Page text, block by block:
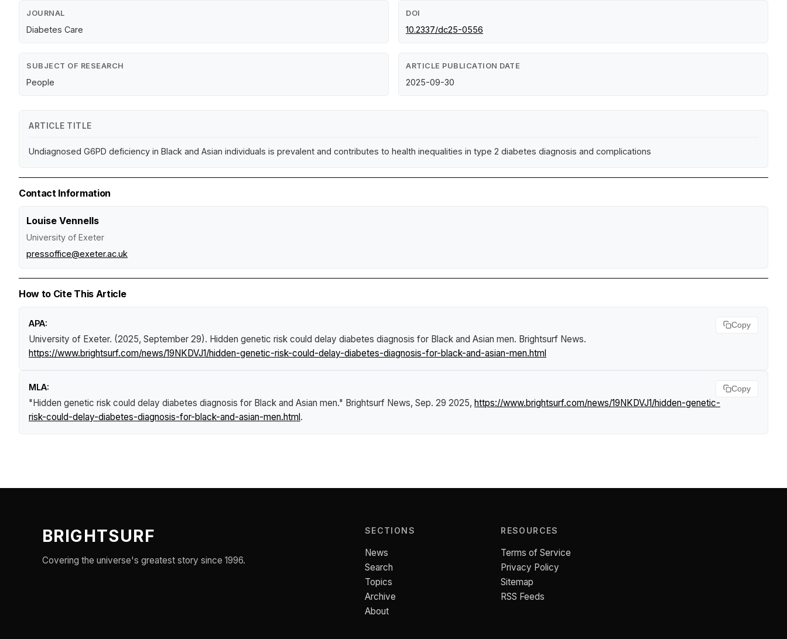
JOURNAL
Diabetes Care
DOI
10.2337/dc25-0556
SUBJECT OF RESEARCH
People
ARTICLE PUBLICATION DATE
2025-09-30
ARTICLE TITLE
Undiagnosed G6PD deficiency in Black and Asian individuals is prevalent and contributes to health inequalities in type 2 diabetes diagnosis and complications
Contact Information
Louise Vennells
University of Exeter
pressoffice@exeter.ac.uk
How to Cite This Article
APA:
University of Exeter. (2025, September 29). Hidden genetic risk could delay diabetes diagnosis for Black and Asian men. Brightsurf News.
https://www.brightsurf.com/news/19NKDVJ1/hidden-genetic-risk-could-delay-diabetes-diagnosis-for-black-and-asian-men.html
Copy
MLA:
"Hidden genetic risk could delay diabetes diagnosis for Black and Asian men." Brightsurf News, Sep. 29 2025, https://www.brightsurf.com/news/19NKDVJ1/hidden-genetic-
risk-could-delay-diabetes-diagnosis-for-black-and-asian-men.html.
Copy
BRIGHTSURF
Covering the universe's greatest story since 1996.
SECTIONS
News
Search
Topics
Archive
About
RESOURCES
Terms of Service
Privacy Policy
Sitemap
RSS Feeds